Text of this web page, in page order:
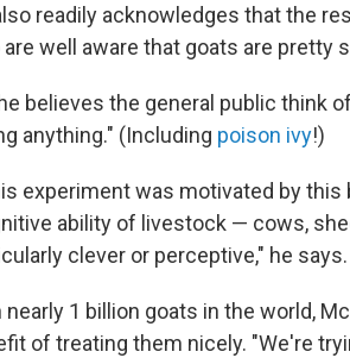
readily acknowledges that the
well aware that goats are pretty
believes the general public think
anything." (Including poison ivy!)
experiment was motivated by
ability of livestock — cows,
clever or perceptive," he says.
nearly 1 billion goats in the world,
of treating them nicely. "We're